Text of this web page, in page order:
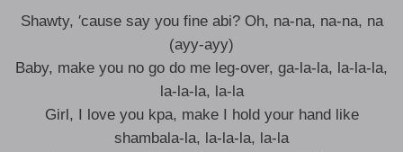
Shawty, ′cause say you fine abi? Oh, na-na, na-na, na
(ayy-ayy)
Baby, make you no go do me leg-over, ga-la-la, la-la-la,
la-la-la, la-la
Girl, I love you kpa, make I hold your hand like
shambala-la, la-la-la, la-la